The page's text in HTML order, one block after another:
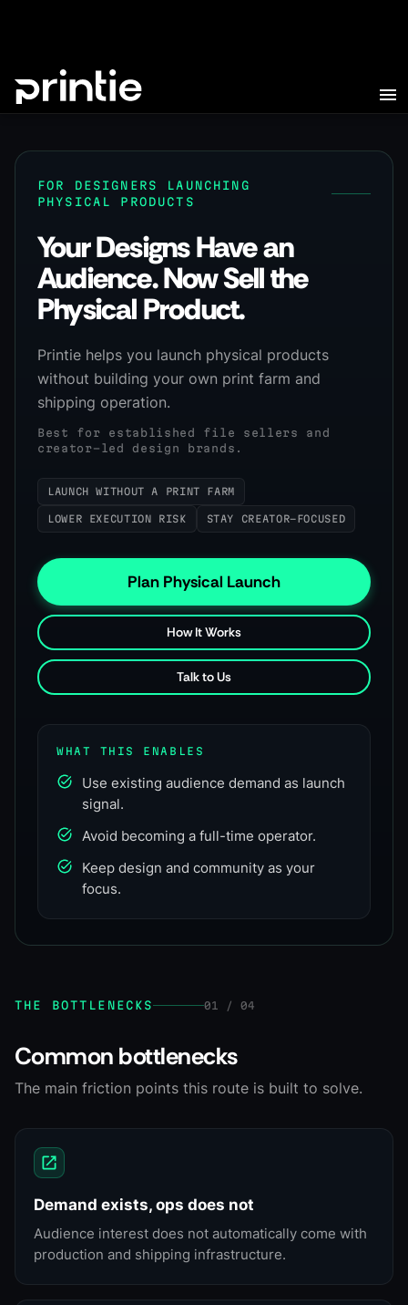
FOR DESIGNERS LAUNCHING
PHYSICAL PRODUCTS
Your Designs Have an
Audience. Now Sell the
Physical Product.
Printie helps you launch physical products
without building your own print farm and
shipping operation.
Best for established file sellers and
creator-led design brands.
LAUNCH WITHOUT A PRINT FARM
LOWER EXECUTION RISK STAY CREATOR-FOCUSED
Plan Physical Launch
How It Works
Talk to Us
WHAT THIS ENABLES
Use existing audience demand as launch
signal.
Avoid becoming a full-time operator.
Keep design and community as your
focus.
THE BOTTLENECKS 01 / 04
Common bottlenecks
The main friction points this route is built to solve.
Demand exists, ops does not
Audience interest does not automatically come with
production and shipping infrastructure.